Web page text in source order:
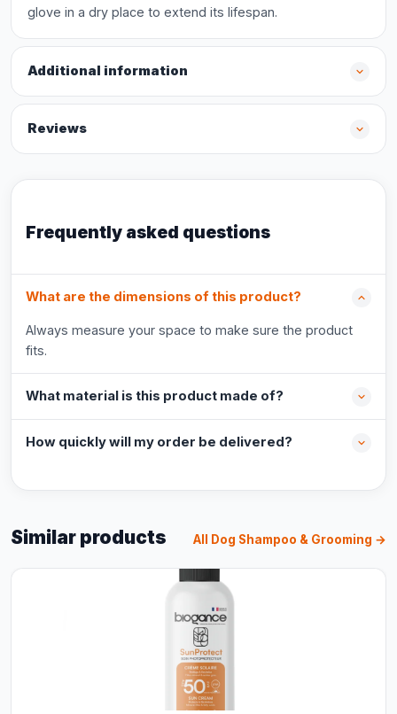
glove in a dry place to extend its lifespan.
Additional information
Reviews
Frequently asked questions
What are the dimensions of this product?
Always measure your space to make sure the product
fits.
What material is this product made of?
How quickly will my order be delivered?
Similar products All Dog Shampoo & Grooming →